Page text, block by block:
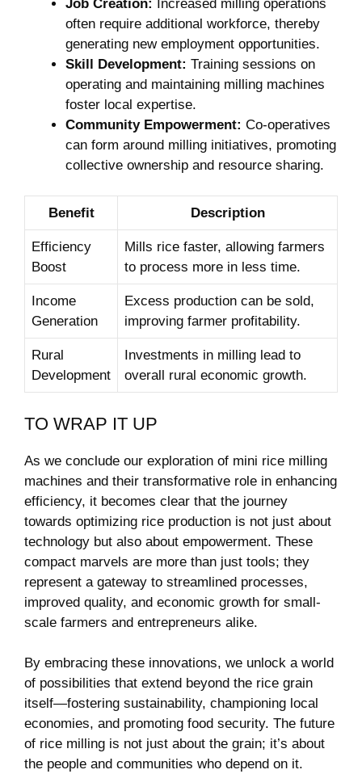
Job Creation:
Increased milling operations
often require additional workforce, thereby
generating new employment opportunities.
Skill Development: Training sessions on
operating and maintaining milling machines
foster local expertise.
Community Empowerment: Co-operatives
can form around milling initiatives, promoting
collective ownership and resource sharing.
Benefit Description
Efficiency
Boost
Mills rice faster, allowing farmers
to process more in less time.
Income
Generation
Excess production can be sold,
improving farmer profitability.
Rural
Development
Investments in milling lead to
overall rural economic growth.
TO WRAP IT UP
As we conclude our exploration of mini rice milling
machines and their transformative role in enhancing
efficiency, it becomes clear that the journey
towards optimizing rice production is not just about
technology but also about empowerment. These
compact marvels are more than just tools; they
represent a gateway to streamlined processes,
improved quality, and economic growth for small-
scale farmers and entrepreneurs alike.
By embracing these innovations, we unlock a world
of possibilities that extend beyond the rice grain
itself—fostering sustainability, championing local
economies, and promoting food security. The future
of rice milling is not just about the grain; it’s about
the people and communities who depend on it.